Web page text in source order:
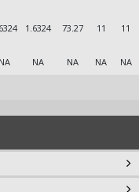
1.6324 73.27 11 11
NA NA NA NA NA